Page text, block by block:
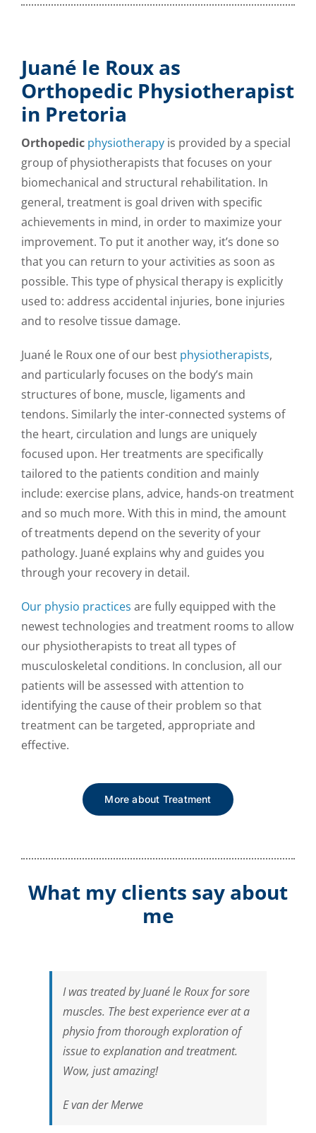
Juané le Roux as
Orthopedic Physiotherapist
in Pretoria
Orthopedic physiotherapyis provided by a special
group of physiotherapists that focuses on your
biomechanical and structural rehabilitation. In
general, treatment is goal driven with specific
achievements in mind, in order to maximize your
improvement. To put it another way, it’s done so
that you can return to your activities as soon as
possible. This type of physical therapy is explicitly
used to: address accidental injuries, bone injuries
and to resolve tissue damage.
Juané le Roux one of our best physiotherapists,
and particularly focuses on the body’s main
structures of bone, muscle, ligaments and
tendons. Similarly the inter-connected systems of
the heart, circulation and lungs are uniquely
focused upon. Her treatments are specifically
tailored to the patients condition and mainly
include: exercise plans, advice, hands-on treatment
and so much more. With this in mind, the amount
of treatments depend on the severity of your
pathology. Juané explains why and guides you
through your recovery in detail.
Our physio practices are fully equipped with the
newest technologies and treatment rooms to allow
our physiotherapists to treat all types of
musculoskeletal conditions. In conclusion, all our
patients will be assessed with attention to
identifying the cause of their problem so that
treatment can be targeted, appropriate and
effective.
More about Treatment
What my clients say about
me
I was treated by Juané le Roux for sore
muscles. The best experience ever at a
physio from thorough exploration of
issue to explanation and treatment.
Wow, just amazing!
E van der Merwe